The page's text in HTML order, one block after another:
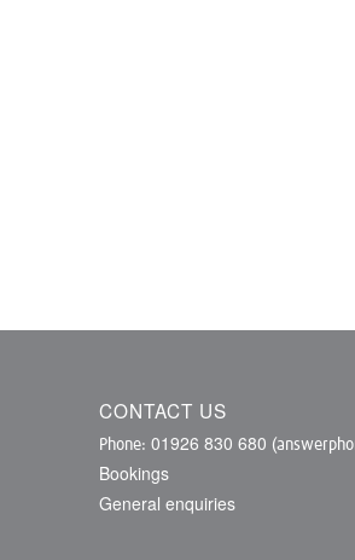
CONTACT US
Phone: 01926 830 680
Bookings
General enquiries